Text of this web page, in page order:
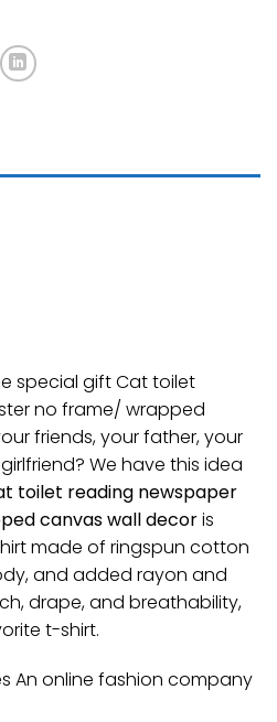
special gift Cat toilet
no frame/ wrapped
friends, your father, your
We have this idea
toilet reading newspaper
canvas wall decoris
made of ringspun cotton
and added rayon and
drape, and breathability,
t-shirt.
An online fashion company